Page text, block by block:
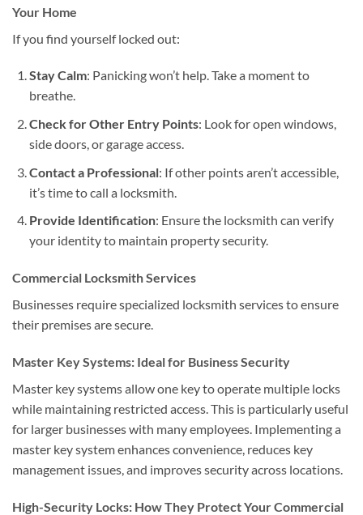
Your Home
If you find yourself locked out:
Stay Calm: Panicking won’t help. Take a moment to
breathe.
Check for Other Entry Points: Look for open windows,
side doors, or garage access.
Contact a Professional: If other points aren’t accessible,
it’s time to call a locksmith.
Provide Identification: Ensure the locksmith can verify
your identity to maintain property security.
Commercial Locksmith Services
Businesses require specialized locksmith services to ensure
their premises are secure.
Master Key Systems: Ideal for Business Security
Master key systems allow one key to operate multiple locks
while maintaining restricted access. This is particularly useful
for larger businesses with many employees. Implementing a
master key system enhances convenience, reduces key
management issues, and improves security across locations.
High-Security Locks: How They Protect Your Commercial